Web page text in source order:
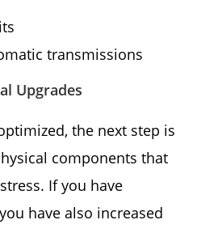
transmissions
Upgrades
the next step is
components that
If you have
have also increased